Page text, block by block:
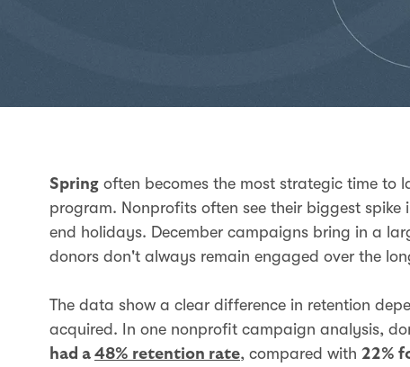
Spring often becomes the most strategic time to
program. Nonprofits often see their biggest
end holidays. December campaigns bring in a
donors don't always remain engaged over the
The data show a clear difference in retention
acquired. In one nonprofit campaign analysis,
had a 48% retention rate, compared with 22%